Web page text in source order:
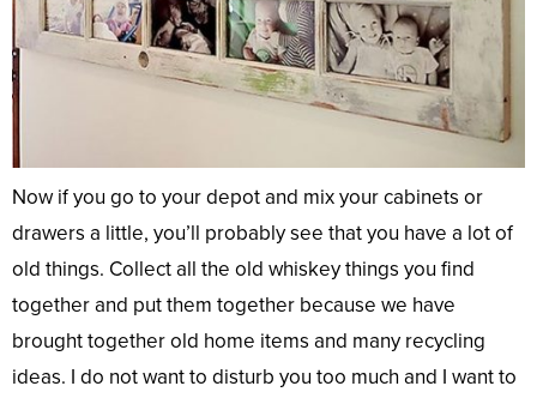
Now if you go to your depot and mix your cabinets or
drawers a little, you’ll probably see that you have a lot of
old things. Collect all the old whiskey things you find
together and put them together because we have
brought together old home items and many recycling
ideas. I do not want to disturb you too much and I want to